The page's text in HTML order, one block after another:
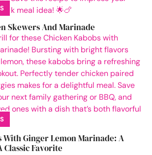
Skewers And Marinade
With Ginger Lemon Marinade: A
Classic Favorite